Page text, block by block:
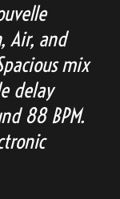
Air, and
mix
delay
88 BPM.